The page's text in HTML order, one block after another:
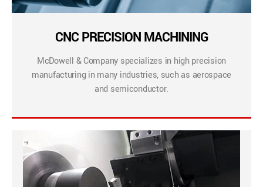
CNC PRECISION MACHINING
McDowell & Company specializes in high precision
manufacturing in many industries, such as aerospace
and semiconductor.